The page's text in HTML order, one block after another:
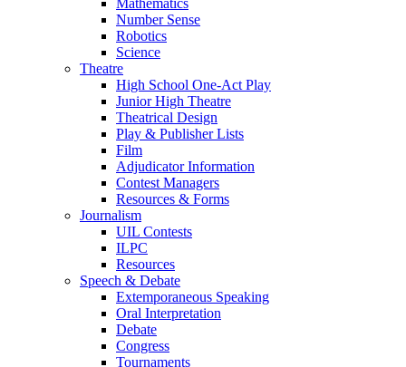
Mathematics
Number Sense
Robotics
Science
Theatre
High School One-Act Play
Junior High Theatre
Theatrical Design
Play & Publisher Lists
Film
Adjudicator Information
Contest Managers
Resources & Forms
Journalism
UIL Contests
ILPC
Resources
Speech & Debate
Extemporaneous Speaking
Oral Interpretation
Debate
Congress
Tournaments